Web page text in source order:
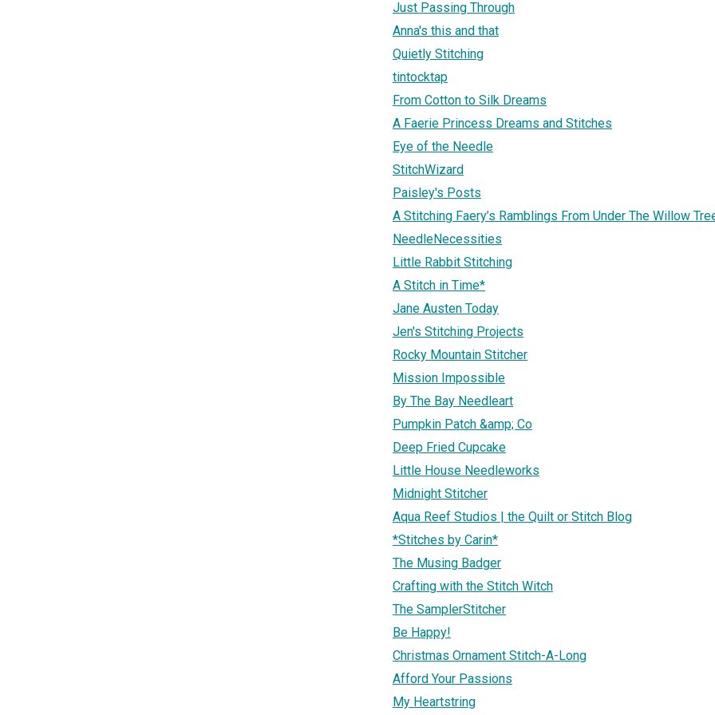
Just Passing Through
Anna's this and that
Quietly Stitching
tintocktap
From Cotton to Silk Dreams
A Faerie Princess Dreams and Stitches
Eye of the Needle
StitchWizard
Paisley's Posts
A Stitching Faery’s Ramblings From Under The Willow
NeedleNecessities
Little Rabbit Stitching
A Stitch in Time*
Jane Austen Today
Jen's Stitching Projects
Rocky Mountain Stitcher
Mission Impossible
By The Bay Needleart
Pumpkin Patch &amp; Co
Deep Fried Cupcake
Little House Needleworks
Midnight Stitcher
Aqua Reef Studios | the Quilt or Stitch Blog
*Stitches by Carin*
The Musing Badger
Crafting with the Stitch Witch
The SamplerStitcher
Be Happy!
Christmas Ornament Stitch-A-Long
Afford Your Passions
My Heartstring